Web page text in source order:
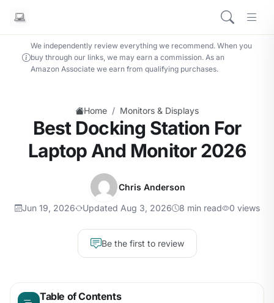
We independently review everything we recommend. When you
buy through our links, we may earn a commission. As an
Amazon Associate we earn from qualifying purchases.
Home / Monitors & Displays
Best Docking Station For
Laptop And Monitor 2026
Chris Anderson
Jun 19, 2026 Updated Aug 3, 2026 8 min read 0 views
Be the first to review
Table of Contents